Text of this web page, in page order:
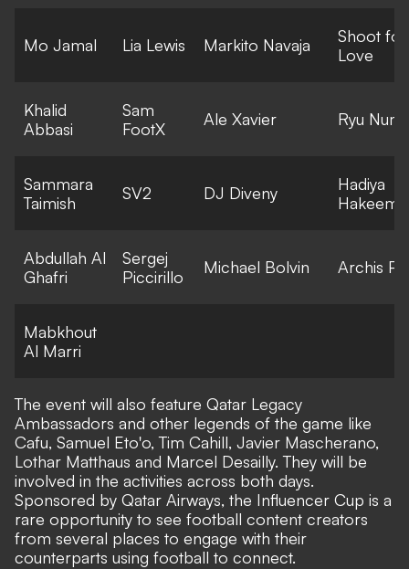
Mo Jamal Lia Lewis Markito Navaja
Shoot for
Love
Khalid
Abbasi
Sam
FootX
Ale Xavier Ryu
Sammara
Taimish
SV2 DJ Diveny
Hadiya
Hakeem
Abdullah Al
Ghafri
Sergej
Piccirillo
Michael Bolvin Archis
Mabkhout
Al Marri
The event will also feature Qatar Legacy
Ambassadors and other legends of the game like
Cafu, Samuel Eto'o, Tim Cahill, Javier Mascherano,
Lothar Matthaus and Marcel Desailly. They will be
involved in the activities across both days.
Sponsored by Qatar Airways, the Influencer Cup is a
rare opportunity to see football content creators
from several places to engage with their
counterparts using football to connect.